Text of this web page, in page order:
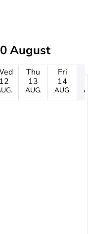
August
12
Thu
13
AUG.
Fri
14
AUG.